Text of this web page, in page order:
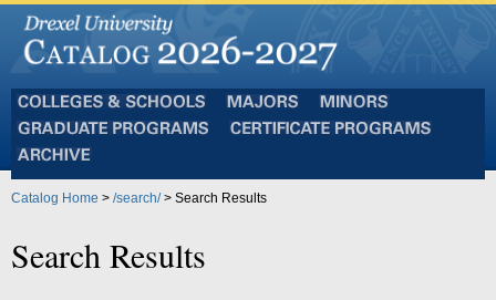
and
Schools
Programs
Catalog Home > /search/> Search Results
Search Results